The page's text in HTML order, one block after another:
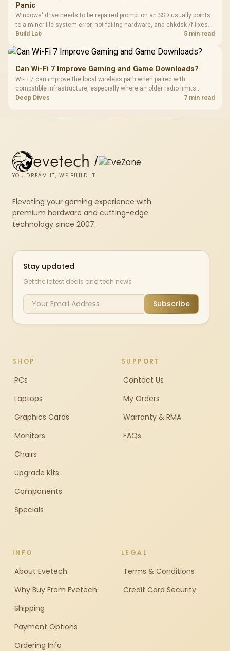
Panic
Windows' drive needs to be repaired prompt on an SSD usually points
to a minor file system error, not failing hardware, and chkdsk /f fixes
most cases in minutes. Evetech only recommends replacement if
Build Lab 5 min read
Can Wi-Fi 7 Improve Gaming and Game Downloads?
Wi-Fi 7 can improve the local wireless path when paired with
compatible infrastructure, especially where an older radio limits
downloads or consistency. The X870E Extreme includes Wi-Fi 7, but
Deep Dives 7 min read
evetech /
YOU DREAM IT, WE BUILD IT
Elevating your gaming experience with
premium hardware and cutting-edge
technology since 2007.
Stay updated
Get the latest deals and tech news
Subscribe
SHOP
PCs
Laptops
Graphics Cards
Monitors
Chairs
Upgrade Kits
Components
Specials
SUPPORT
Contact Us
My Orders
Warranty & RMA
FAQs
INFO
About Evetech
Why Buy From Evetech
Shipping
Payment Options
Ordering Info
LEGAL
Terms & Conditions
Credit Card Security